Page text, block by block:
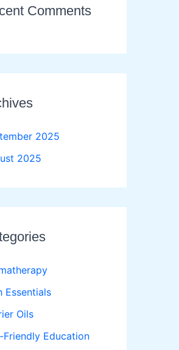
Comments
2025
2025
Essentials
Oils
Friendly Education